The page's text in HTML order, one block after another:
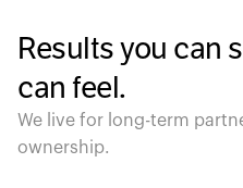
Results you can
can feel.
We live for long-term
ownership.